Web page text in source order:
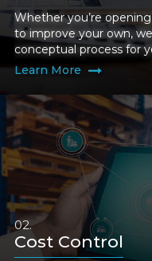
Whether you’re
to improve your own,
conceptual process for
Learn More
Cost Control